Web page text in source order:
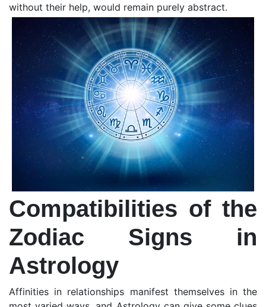
without their help, would remain purely abstract.
Compatibilities of the
Zodiac Signs in
Astrology
Affinities in relationships manifest themselves in the